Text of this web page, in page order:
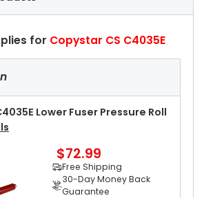
for Copystar CS C4035E
Lower Fuser Pressure Roll
$72.99
Free Shipping
30-Day Money Back
Guarantee